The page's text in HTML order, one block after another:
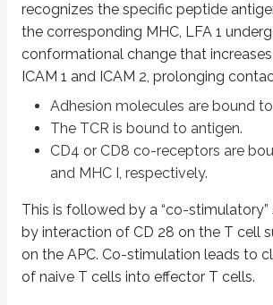
recognizes the specific peptide
the corresponding MHC, LFA 1
conformational change that
ICAM 1 and ICAM 2, prolonging
Adhesion molecules are bound
The TCR is bound to antigen.
CD4 or CD8 co-receptors are
and MHC I, respectively.
This is followed by a “co-
by interaction of CD 28 on the T cell
on the APC. Co-stimulation leads to
of naive T cells into effector T cells.
The co-stimulatory signal (discussed above) is
Activated T cells differentiate into effector T cells
Comparison between Th1 and Th2 cells
Th1 cells
Induces cell mediated immunity
IL12 and Gamma interferon favor Th1 series
Activates macrophages